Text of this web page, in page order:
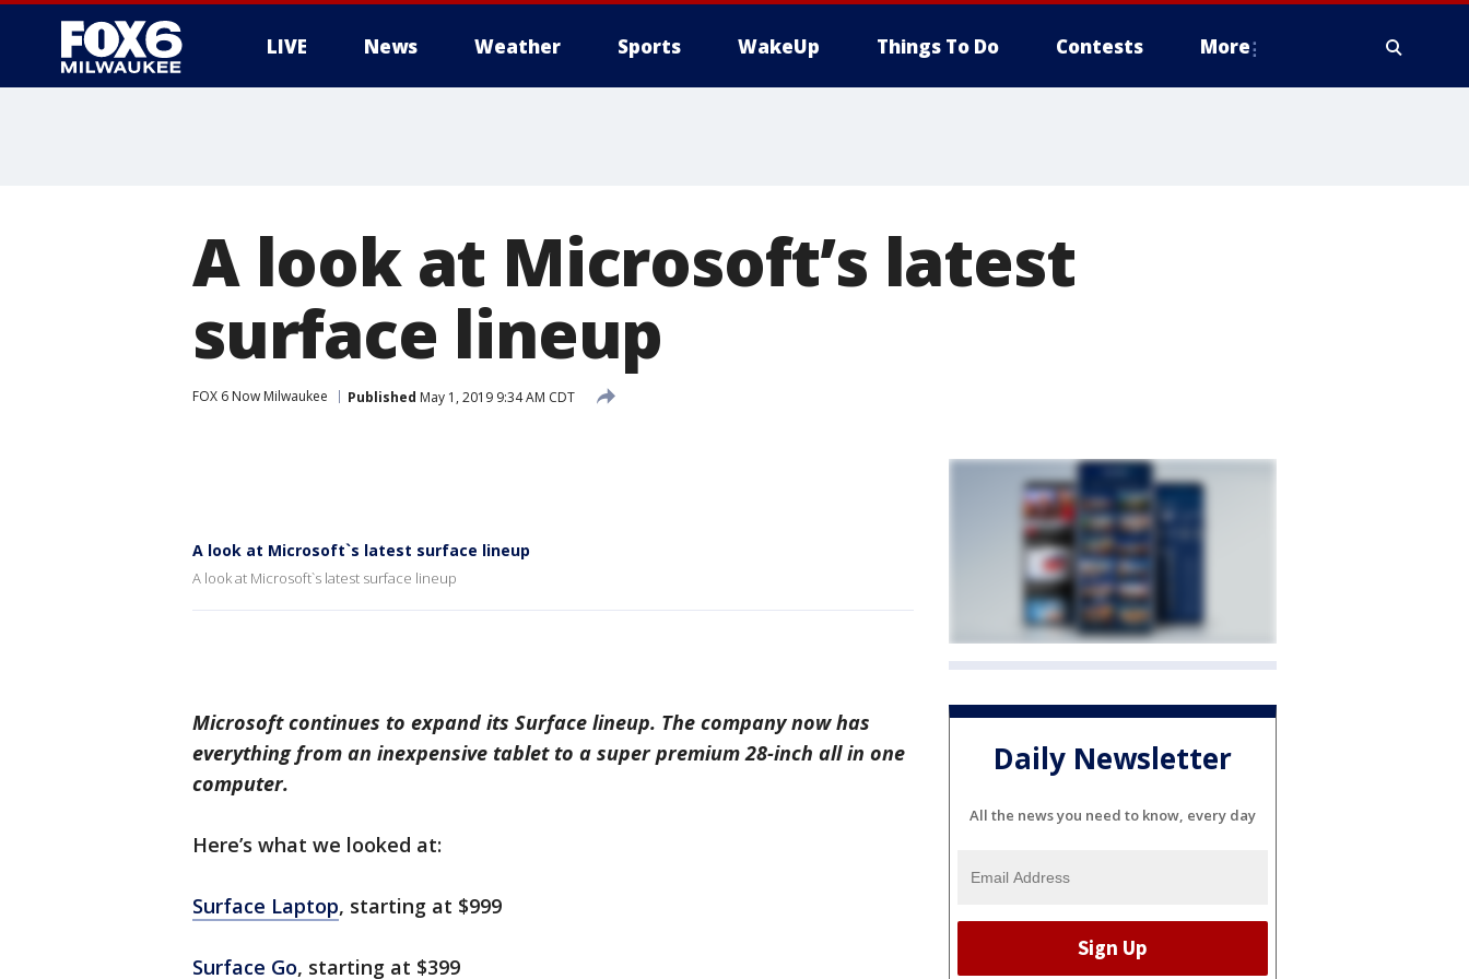
LIVE News Weather Sports WakeUp Things To Do Contests More
A look at Microsoft’s latest
surface lineup
FOX 6 Now Milwaukee Published May 1, 2019 9:34 AM CDT
A look at Microsoft`s latest surface lineup
A look at Microsoft`s latest surface lineup
Microsoft continues to expand its Surface lineup. The company now has
everything from an inexpensive tablet to a super premium 28-inch all in one
computer.
Here’s what we looked at:
Surface Laptop, starting at $999
Surface Go, starting at $399
Daily Newsletter
All the news you need to know, every day